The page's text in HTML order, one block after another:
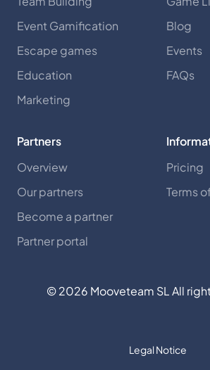
Event Gamification
Escape games
Education
Marketing
Blog
Events
FAQs
Partners
Overview
Our partners
Become a partner
Partner portal
Pricing
Terms
©2026 Mooveteam SL All
Legal Notice